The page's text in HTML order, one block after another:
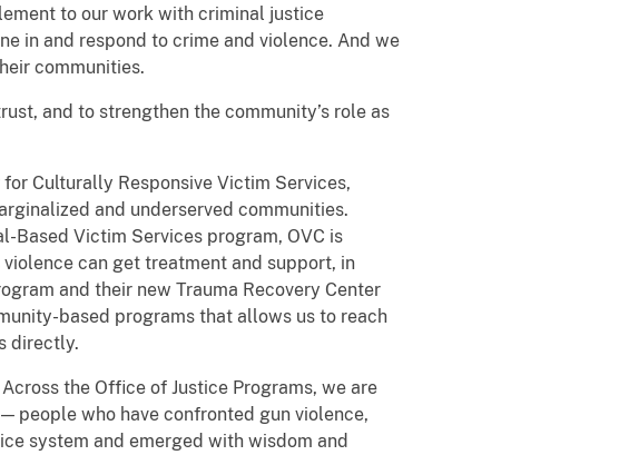
to our work with criminal justice
in and respond to crime and violence. And we
communities.
and to strengthen the community’s role as
Culturally Responsive Victim Services,
and underserved communities.
Based Victim Services program, OVC is
can get treatment and support, in
and their new Trauma Recovery Center
based programs that allows us to reach
directly.
the Office of Justice Programs, we are
people who have confronted gun violence,
system and emerged with wisdom and